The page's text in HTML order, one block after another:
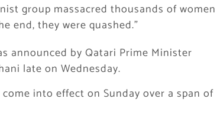
group massacred thousands of women
end, they were quashed.”
announced by Qatari Prime Minister
late on Wednesday.
into effect on Sunday over a span of